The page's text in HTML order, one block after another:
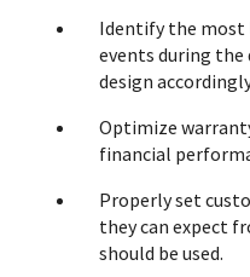
Identify the most
events during the
design
Optimize
financial
Properly set
they can expect
should be used.